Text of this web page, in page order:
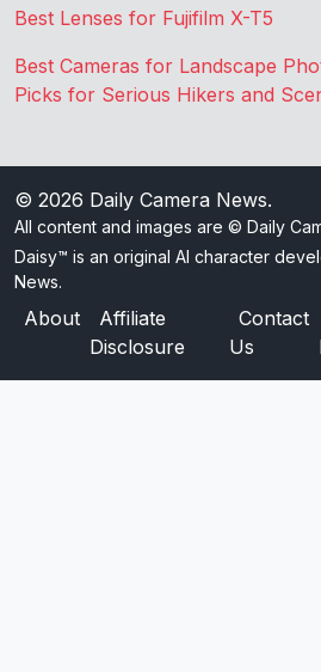
Best Lenses for Fujifilm X-T5
Best Cameras for Landscape
Picks for Serious Hikers and
© 2026 Daily Camera News.
All content and images are © Daily
Daisy™ is an original AI character
News.
About
Affiliate
Disclosure
Contact
Us